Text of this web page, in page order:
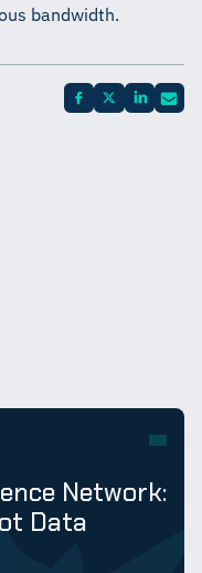
bandwidth.
Network:
Data